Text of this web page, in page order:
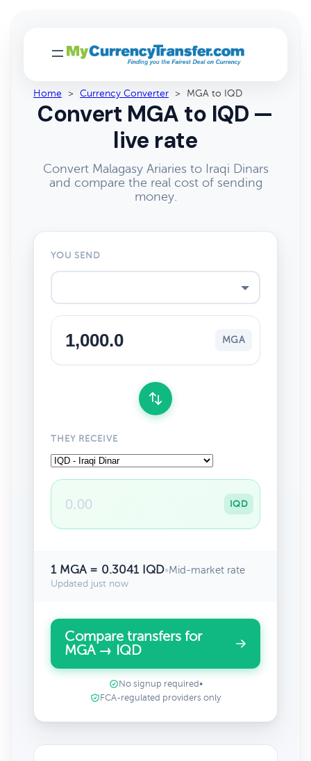
Home > Currency Converter > MGA to IQD
Convert MGA to IQD —
live rate
Convert Malagasy Ariaries to Iraqi Dinars
and compare the real cost of sending
money.
YOU SEND
MGA
THEY RECEIVE
IQD
1 MGA = 0.3041 IQD•Mid-market rate
Updated just now
Compare transfers for
MGA → IQD
No signup required •
FCA-regulated providers only